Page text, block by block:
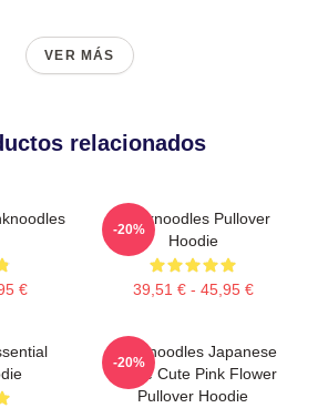
VER MÁS
relacionados
€
Thinknoodles Pullover
Hoodie
39,51 € - 45,95 €
-20%
Thinknoodles Japanese
Anime Cute Pink Flower
Pullover Hoodie
-20%